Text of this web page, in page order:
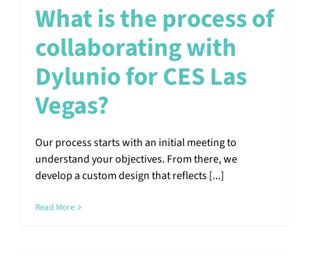
What is the process of
collaborating with
Dylunio for CES Las
Vegas?
Our process starts with an initial meeting to
understand your objectives. From there, we
develop a custom design that reflects [...]
Read More